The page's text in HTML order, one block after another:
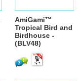
AmiGami™
Tropical Bird and
Birdhouse -
(BLV48)